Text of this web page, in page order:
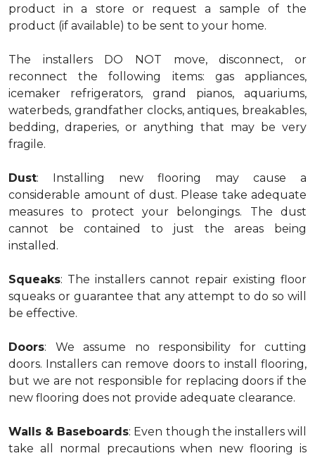
product in a store or request a sample of the
product (if available) to be sent to your home.
The installers DO NOT move, disconnect, or
reconnect the following items: gas appliances,
icemaker refrigerators, grand pianos, aquariums,
waterbeds, grandfather clocks, antiques, breakables,
bedding, draperies, or anything that may be very
fragile.
Dust: Installing new flooring may cause a
considerable amount of dust. Please take adequate
measures to protect your belongings. The dust
cannot be contained to just the areas being
installed.
Squeaks: The installers cannot repair existing floor
squeaks or guarantee that any attempt to do so will
be effective.
Doors: We assume no responsibility for cutting
doors. Installers can remove doors to install flooring,
but we are not responsible for replacing doors if the
new flooring does not provide adequate clearance.
Walls & Baseboards: Even though the installers will
take all normal precautions when new flooring is